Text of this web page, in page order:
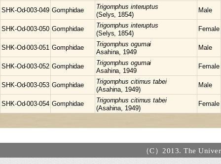
SHK-Od-003-049 Gomphidae Trigomphus interuptus
(Selys, 1854)
Male
SHK-Od-003-050 Gomphidae Trigomphus interuptus
(Selys, 1854)
Female
SHK-Od-003-051 Gomphidae Trigomphus ogumai
Asahina, 1949
Male
SHK-Od-003-052 Gomphidae Trigomphus ogumai
Asahina, 1949
Female
SHK-Od-003-053 Gomphidae Trigomphus citimus tabei
(Asahina, 1949)
Male
SHK-Od-003-054 Gomphidae Trigomphus citimus tabei
(Asahina, 1949)
Female
（C）2013. The